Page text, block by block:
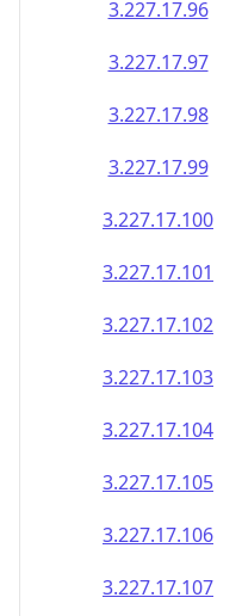
3.227.17.99
3.227.17.100
3.227.17.101
3.227.17.102
3.227.17.103
3.227.17.104
3.227.17.105
3.227.17.106
3.227.17.107
3.227.17.108
3.227.17.109
3.227.17.110